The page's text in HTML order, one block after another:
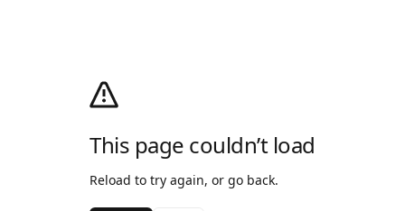
This page couldn’t load
Reload to try again, or go back.